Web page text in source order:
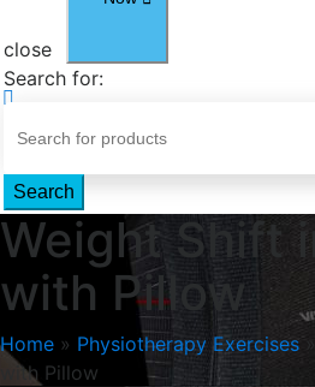
close
Search for:
Search
Weight Shift
with Pillow
Home » Physiotherapy Exercises»
with Pillow